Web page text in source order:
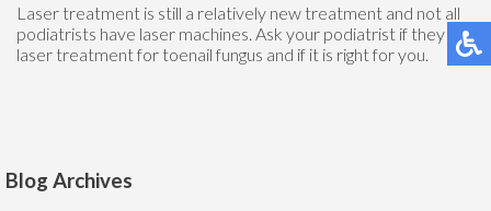
Laser treatment is still a relatively new treatment and not all
podiatrists have laser machines. Ask your podiatrist if they do
laser treatment for toenail fungus and if it is right for you.
Blog Archives